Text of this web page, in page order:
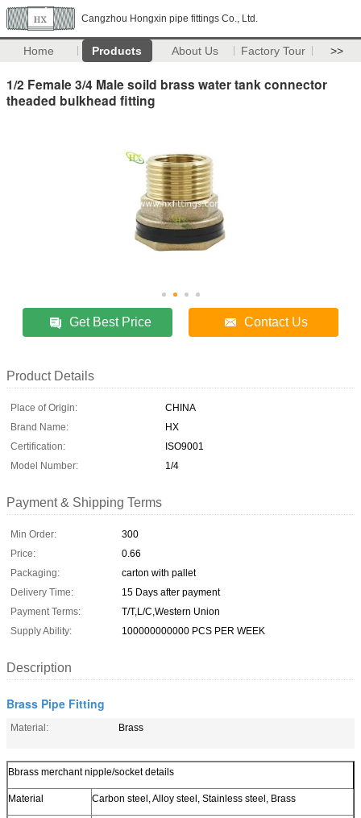
Cangzhou Hongxin pipe fittings Co., Ltd.
Home Products About Us Factory Tour >>
1/2 Female 3/4 Male soild brass water tank connector
theaded bulkhead fitting
Get Best Price Contact Us
Product Details
Place of Origin:
CHINA
Brand Name:
HX
Certification:
ISO9001
Model Number:
1/4
Payment & Shipping Terms
Min Order:
300
Price:
0.66
Packaging:
carton with pallet
Delivery Time:
15 Days after payment
Payment Terms:
T/T,L/C,Western Union
Supply Ability:
100000000000 PCS PER WEEK
Description
Brass Pipe Fitting
Material: Brass
Bbrass merchant nipple/socket details
Material Carbon steel, Alloy steel, Stainless steel, Brass